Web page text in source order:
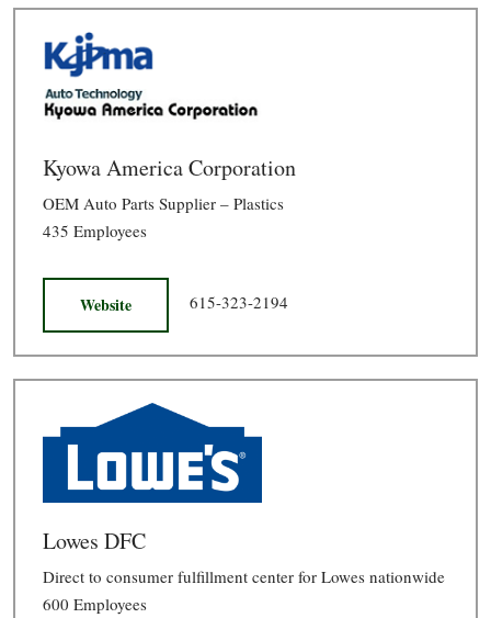
Kyowa America Corporation
OEM Auto Parts Supplier – Plastics
435 Employees
Website 615-323-2194
Lowes DFC
Direct to consumer fulfillment center for Lowes nationwide
600 Employees